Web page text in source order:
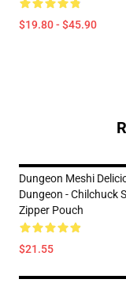
$19.80 - $45.90
Dungeon Meshi
Dungeon - Chilchuck
Zipper Pouch
$21.55